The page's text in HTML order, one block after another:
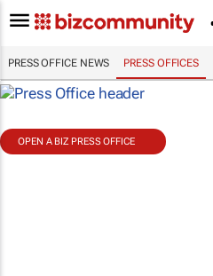
PRESS OFFICE NEWS PRESS OFFICES
OPEN A BIZ PRESS OFFICE